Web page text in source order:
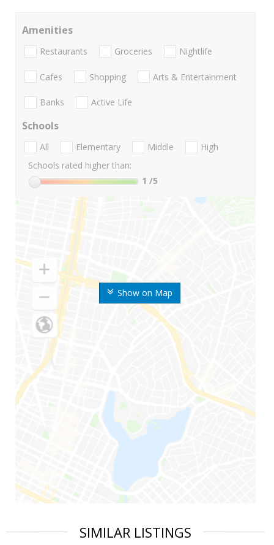
Show on Map
Amenities
Restaurants Groceries Nightlife
Cafes Shopping Arts & Entertainment
Banks Active Life
Schools
All Elementary Middle
High
Schools rated higher than:
1 /5
SIMILAR LISTINGS